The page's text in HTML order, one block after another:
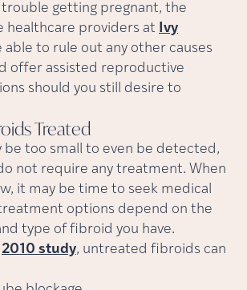
trouble getting pregnant, the
healthcare providers at Ivy
able to rule out any other causes
offer assisted reproductive
should you still desire to
Treated
be too small to even be detected,
not require any treatment. When
it may be time to seek medical
options depend on the
type of fibroid you have.
2010 study, untreated fibroids can